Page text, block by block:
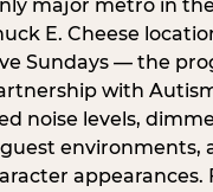
major metro in
E. Cheese
Sundays — the
with
noise levels,
environments,
appearances.